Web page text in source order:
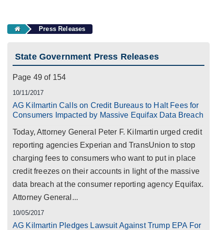
Press Releases
State Government Press Releases
Page 49 of 154
10/11/2017
AG Kilmartin Calls on Credit Bureaus to Halt Fees for
Consumers Impacted by Massive Equifax Data Breach
Today, Attorney General Peter F. Kilmartin urged credit
reporting agencies Experian and TransUnion to stop
charging fees to consumers who want to put in place
credit freezes on their accounts in light of the massive
data breach at the consumer reporting agency Equifax.
Attorney General...
10/05/2017
AG Kilmartin Pledges Lawsuit Against Trump EPA For